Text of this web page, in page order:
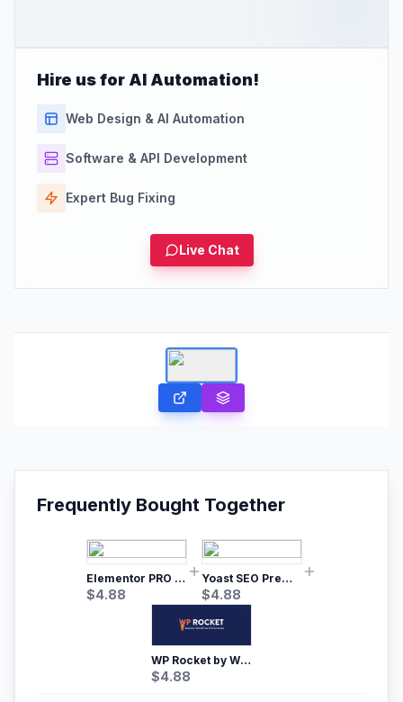
Hire us for AI Automation!
Web Design & AI Automation
Software & API Development
Expert Bug Fixing
Live Chat
Frequently Bought Together
Elementor PRO WordPress Page Builder
$4.88
Yoast SEO Premium – No.1 SEO Plugin
$4.88
WP Rocket by WP Media | No.1 WordPress Cache Plugin
$4.88